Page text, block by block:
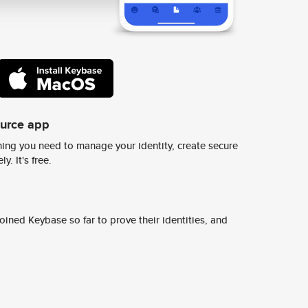
app
you need to manage your identity, create secure
It's free.
Keybase so far to prove their identities, and